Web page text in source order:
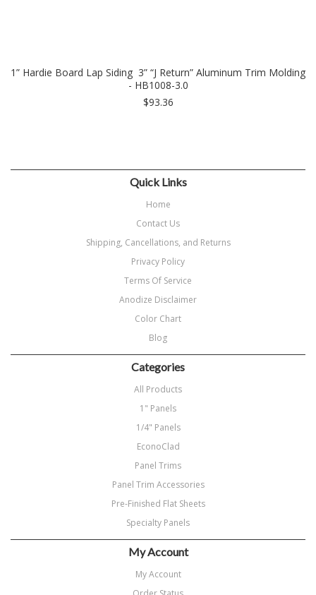
1” Hardie Board Lap Siding 3” “J Return” Aluminum Trim Molding
- HB1008-3.0
$93.36
Quick Links
Home
Contact Us
Shipping, Cancellations, and Returns
Privacy Policy
Terms Of Service
Anodize Disclaimer
Color Chart
Blog
Categories
All Products
1" Panels
1/4" Panels
EconoClad
Panel Trims
Panel Trim Accessories
Pre-Finished Flat Sheets
Specialty Panels
My Account
My Account